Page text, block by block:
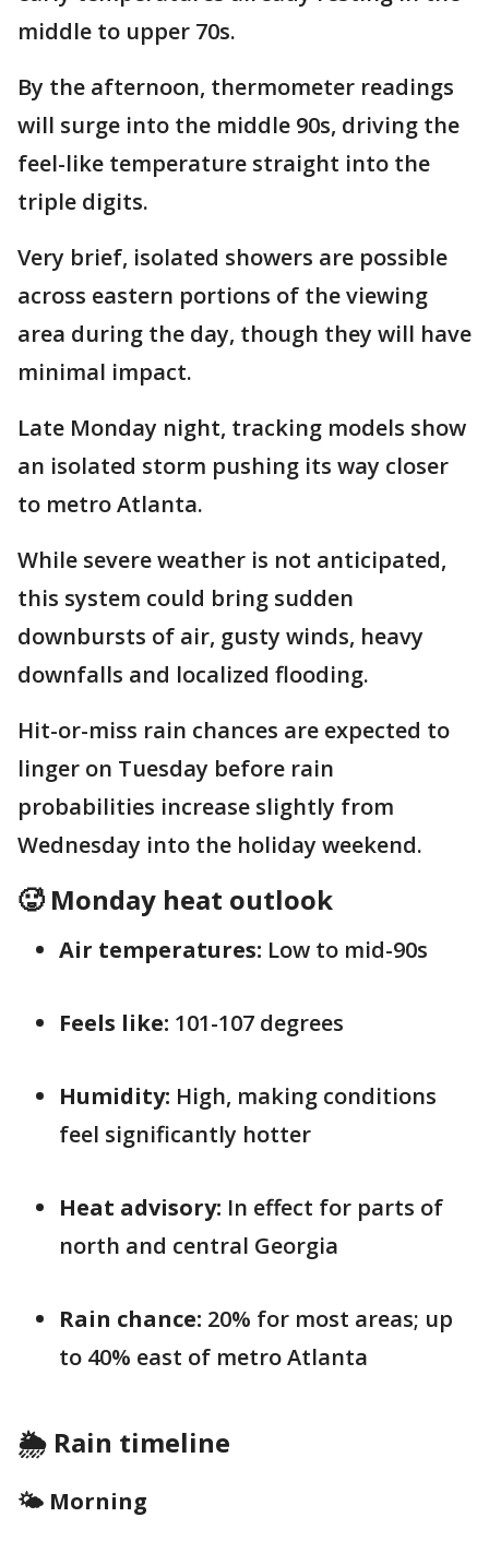
middle to upper 70s.
By the afternoon, thermometer readings
will surge into the middle 90s, driving the
feel-like temperature straight into the
triple digits.
Very brief, isolated showers are possible
across eastern portions of the viewing
area during the day, though they will have
minimal impact.
Late Monday night, tracking models show
an isolated storm pushing its way closer
to metro Atlanta.
While severe weather is not anticipated,
this system could bring sudden
downbursts of air, gusty winds, heavy
downfalls and localized flooding.
Hit-or-miss rain chances are expected to
linger on Tuesday before rain
probabilities increase slightly from
Wednesday into the holiday weekend.
🥵 Monday heat outlook
Air temperatures: Low to mid-90s
Feels like: 101-107 degrees
Humidity: High, making conditions
feel significantly hotter
Heat advisory: In effect for parts of
north and central Georgia
Rain chance: 20% for most areas; up
to 40% east of metro Atlanta
🌦️ Rain timeline
🌤️ Morning